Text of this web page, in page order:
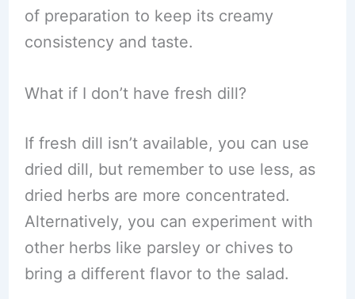
of preparation to keep its creamy
consistency and taste.
What if I don’t have fresh dill?
If fresh dill isn’t available, you can use
dried dill, but remember to use less, as
dried herbs are more concentrated.
Alternatively, you can experiment with
other herbs like parsley or chives to
bring a different flavor to the salad.